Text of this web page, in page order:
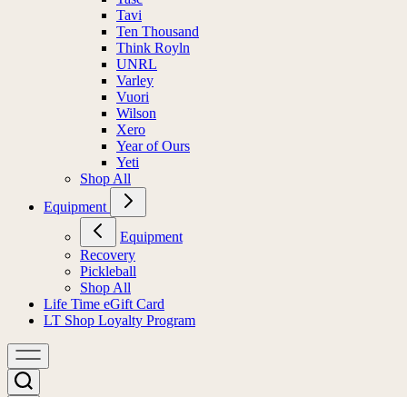
Tavi
Ten Thousand
Think Royln
UNRL
Varley
Vuori
Wilson
Xero
Year of Ours
Yeti
Shop All
Equipment
Equipment
Recovery
Pickleball
Shop All
Life Time eGift Card
LT Shop Loyalty Program